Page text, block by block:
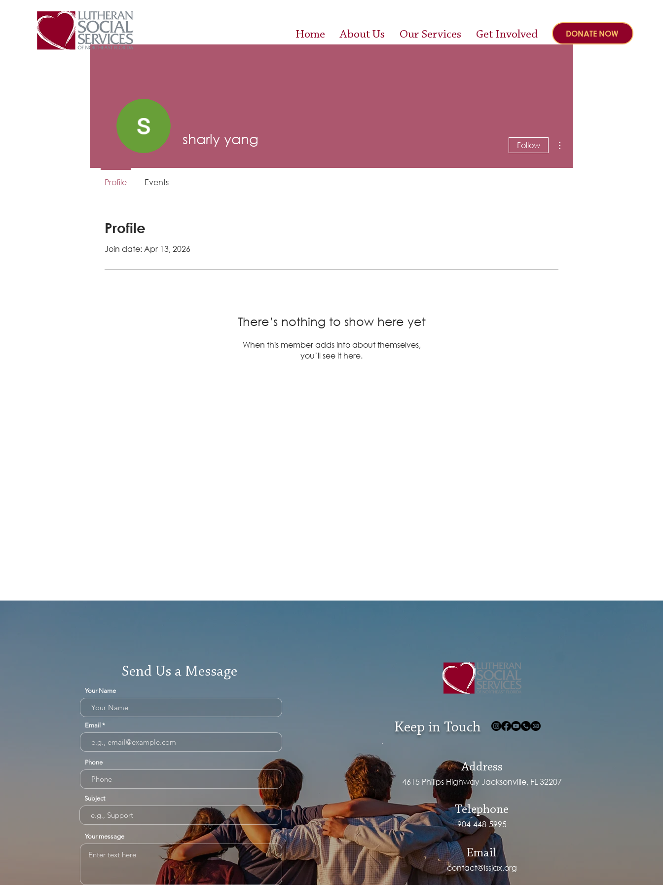
Home About Us Our Services Get Involved DONATE NOW
Profile
Join date: Apr 13, 2026
There’s nothing to show here yet
When this member adds info about themselves,
you’ll see it here.
sharly yang Follow
Profile Events
Send Us a Message
Your Name
Email
Phone
Subject
Your message
Keep in Touch
Address
4615 Philips Highway Jacksonville, FL 32207
Telephone
904-448-5995
Email
contact@lssjax.org